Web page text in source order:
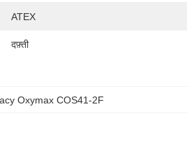
ATEX
दफ़्ती
Oxymax COS41-2F